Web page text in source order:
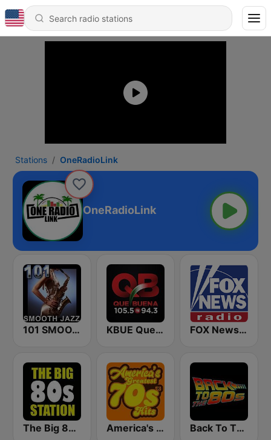
Stations OneRadioLink
OneRadioLink
101 SMOOTH JAZZ KBUE Que Buena 105.5 / 94.3 FM (US Only) FOX News Radio
The Big 80s Station America's Greatest 70s Hits Back To The 80's Radio